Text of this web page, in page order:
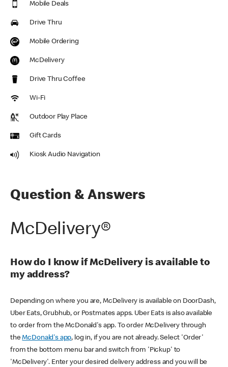
Mobile Deals
Drive Thru
Mobile Ordering
McDelivery
Drive Thru Coffee
Wi-Fi
Outdoor Play Place
Gift Cards
Kiosk Audio Navigation
Question & Answers
McDelivery®
How do I know if McDelivery is available to
my address?
Depending on where you are, McDelivery is available on DoorDash,
Uber Eats, Grubhub, or Postmates apps. Uber Eats is also available
to order from the McDonald's app. To order McDelivery through
theMcDonald's app, log in, if you are not already. Select 'Order'
from the bottom menu bar and switch from 'Pickup' to
'McDelivery'. Enter your desired delivery address and you will be